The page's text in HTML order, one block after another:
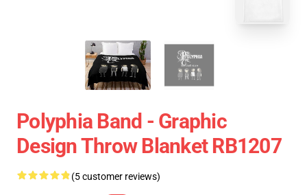
Polyphia Band - Graphic
Design Throw Blanket RB1207
(5 customer reviews)